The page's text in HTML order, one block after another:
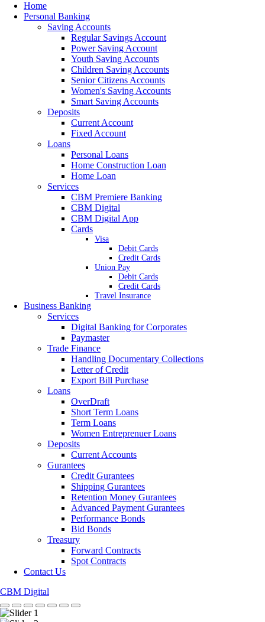
Home
Personal Banking
Saving Accounts
Regular Savings Account
Power Saving Account
Youth Saving Accounts
Children Saving Accounts
Senior Citizens Accounts
Women's Saving Accounts
Smart Saving Accounts
Deposits
Current Account
Fixed Account
Loans
Personal Loans
Home Construction Loan
Home Loan
Services
CBM Premiere Banking
CBM Digital
CBM Digital App
Cards
Visa
Debit Cards
Credit Cards
Union Pay
Debit Cards
Credit Cards
Travel Insurance
Business Banking
Services
Digital Banking for Corporates
Paymaster
Trade Finance
Handling Documentary Collections
Letter of Credit
Export Bill Purchase
Loans
OverDraft
Short Term Loans
Term Loans
Women Entreprenuer Loans
Deposits
Current Accounts
Gurantees
Credit Gurantees
Shipping Gurantees
Retention Money Gurantees
Advanced Payment Gurantees
Performance Bonds
Bid Bonds
Treasury
Forward Contracts
Spot Contracts
Contact Us
CBM Digital